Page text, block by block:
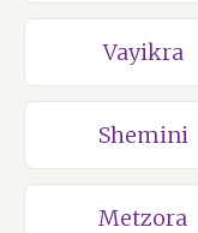
Vayikra
Shemini
Metzora